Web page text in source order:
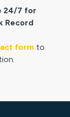
24/7 for
Record
formto